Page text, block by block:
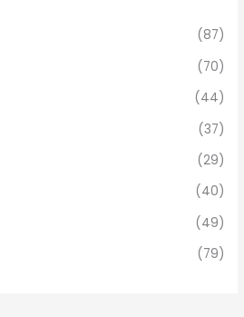
(87)
(70)
(44)
(37)
(29)
(40)
(49)
(79)